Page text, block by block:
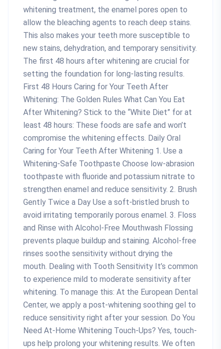
whitening treatment, the enamel pores open to
allow the bleaching agents to reach deep stains.
This also makes your teeth more susceptible to
new stains, dehydration, and temporary sensitivity.
The first 48 hours after whitening are crucial for
setting the foundation for long-lasting results.
First 48 Hours Caring for Your Teeth After
Whitening: The Golden Rules What Can You Eat
After Whitening? Stick to the “White Diet” for at
least 48 hours: These foods are safe and won’t
compromise the whitening effects. Daily Oral
Caring for Your Teeth After Whitening 1. Use a
Whitening-Safe Toothpaste Choose low-abrasion
toothpaste with fluoride and potassium nitrate to
strengthen enamel and reduce sensitivity. 2. Brush
Gently Twice a Day Use a soft-bristled brush to
avoid irritating temporarily porous enamel. 3. Floss
and Rinse with Alcohol-Free Mouthwash Flossing
prevents plaque buildup and staining. Alcohol-free
rinses soothe sensitivity without drying the
mouth. Dealing with Tooth Sensitivity It’s common
to experience mild to moderate sensitivity after
whitening. To manage this: At the European Dental
Center, we apply a post-whitening soothing gel to
reduce sensitivity right after your session. Do You
Need At-Home Whitening Touch-Ups? Yes, touch-
ups help prolong your whitening results. We often